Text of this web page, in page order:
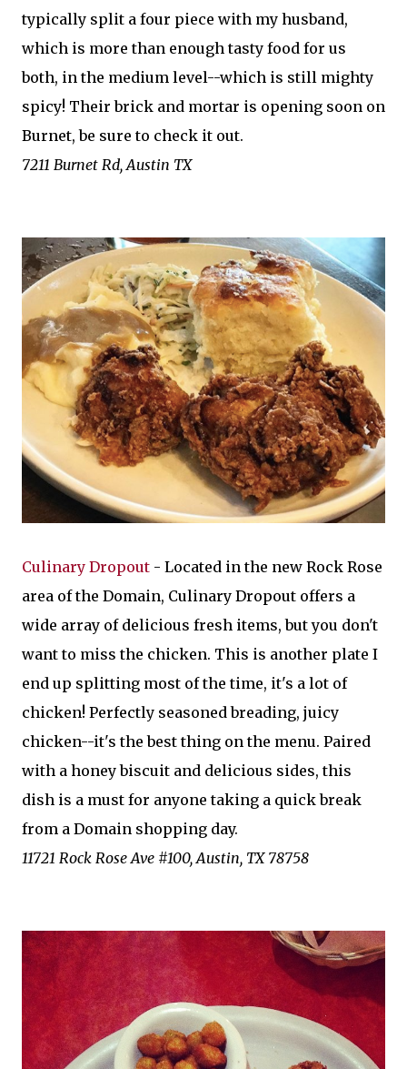
typically split a four piece with my husband,
which is more than enough tasty food for us
both, in the medium level--which is still mighty
spicy! Their brick and mortar is opening soon on
Burnet, be sure to check it out.
7211 Burnet Rd, Austin TX
Culinary Dropout - Located in the new Rock Rose
area of the Domain, Culinary Dropout offers a
wide array of delicious fresh items, but you don't
want to miss the chicken. This is another plate I
end up splitting most of the time, it's a lot of
chicken! Perfectly seasoned breading, juicy
chicken--it's the best thing on the menu. Paired
with a honey biscuit and delicious sides, this
dish is a must for anyone taking a quick break
from a Domain shopping day.
11721 Rock Rose Ave #100, Austin, TX 78758